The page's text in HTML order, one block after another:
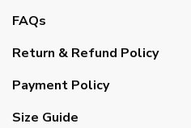
FAQs
Return & Refund Policy
Payment Policy
Size Guide